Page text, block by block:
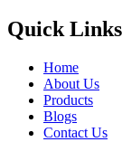
Quick Links
Home
About Us
Products
Blogs
Contact Us